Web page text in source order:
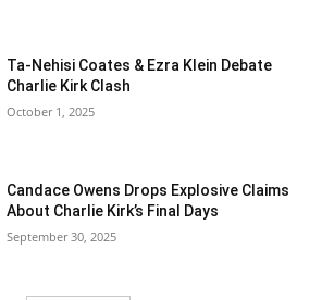
Ta-Nehisi Coates & Ezra Klein Debate
Charlie Kirk Clash
October 1, 2025
Candace Owens Drops Explosive Claims
About Charlie Kirk’s Final Days
September 30, 2025